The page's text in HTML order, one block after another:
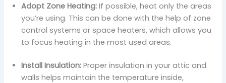
Adopt Zone Heating:If possible, heat only the areas
you’re using. This can be done with the help of zone
control systems or space heaters, which allows you
to focus heating in the most used areas.
Install Insulation:Proper insulation in your attic and
walls helps maintain the temperature inside,